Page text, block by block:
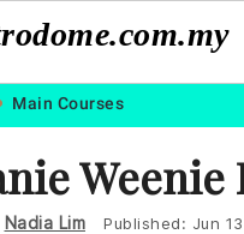
Main Courses
Weenie
Nadia Lim Published: Jun